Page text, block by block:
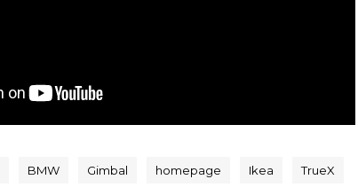
BMW Gimbal homepage Ikea TrueX